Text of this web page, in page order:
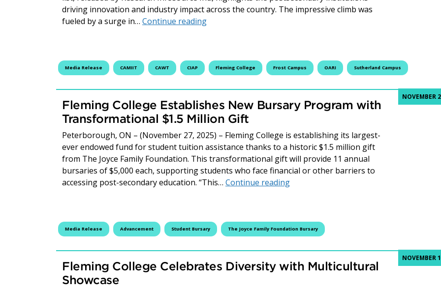
driving innovation and industry impact across the country. The impressive climb was
fueled by a surge in… Continue readingFleming College Rises to 17th Among Canada’s Top Research
Media Release CAMIIT CAWT CIAP Fleming College Frost Campus OARI Sutherland Campus
NOVEMBER
Fleming College Establishes New Bursary Program with
Transformational $1.5 Million Gift
Peterborough, ON – (November 27, 2025) – Fleming College is establishing its largest-
ever endowed fund for student tuition assistance thanks to a historic $1.5 million gift
from The Joyce Family Foundation. This transformational gift will provide 11 annual
bursaries of $5,000 each, supporting students who face financial or other barriers to
accessing post-secondary education. “This… Continue readingFleming College Establishes New
Media Release Advancement Student Bursary The Joyce Family Foundation Bursary
NOVEMBER
Fleming College Celebrates Diversity with Multicultural
Showcase